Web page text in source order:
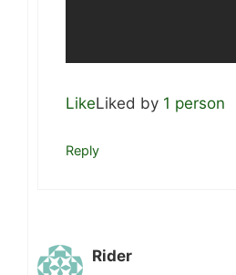
LikeLiked by 1 person
Reply
Rider